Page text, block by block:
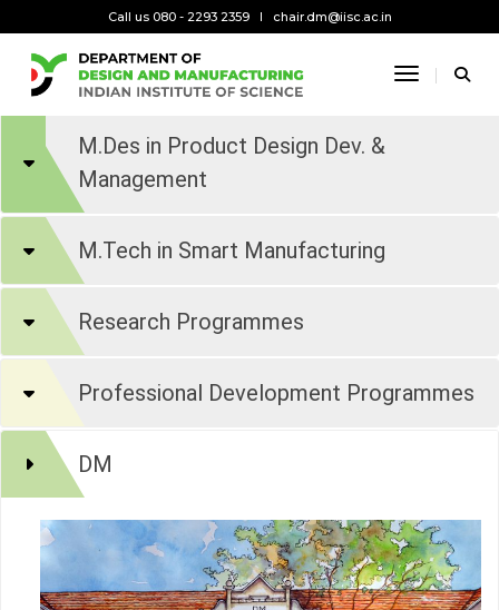
Call us 080 - 2293 2359 chair.dm@iisc.ac.in
Toggle
M.Des in Product Design Dev. &
Management
M.Tech in Smart Manufacturing
Research Programmes
Professional Development Programmes
DM